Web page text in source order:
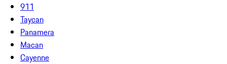
911
Taycan
Panamera
Macan
Cayenne